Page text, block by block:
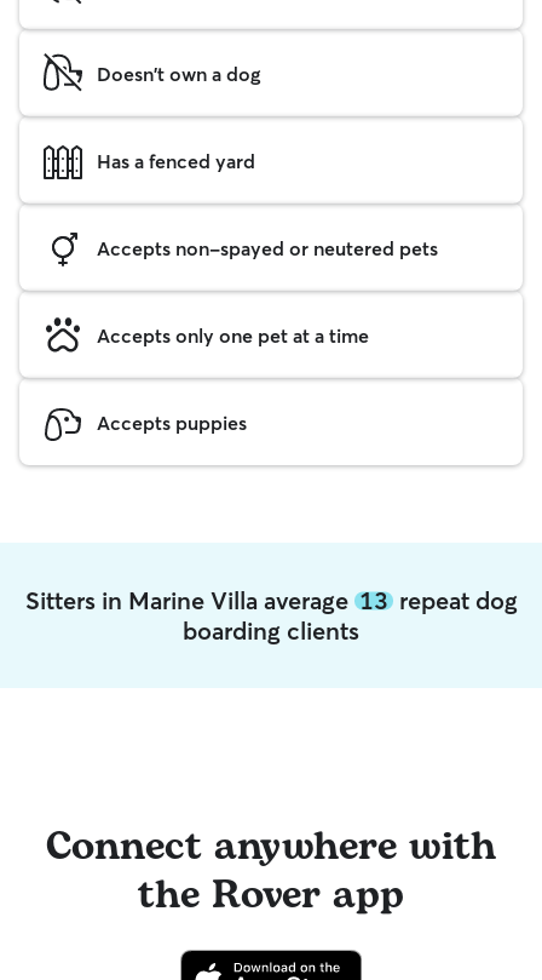
Doesn't own a dog
Has a fenced yard
Accepts non-spayed or neutered pets
Accepts only one pet at a time
Accepts puppies
Sitters in Marine Villa average 13repeat dog
boarding clients
Connect anywhere with
the Rover app